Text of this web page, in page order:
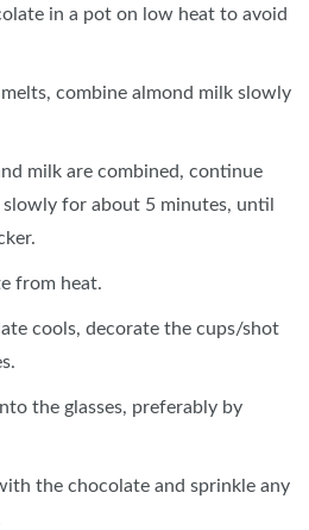
in a pot on low heat to avoid
combine almond milk slowly
milk are combined, continue
for about 5 minutes, until
from heat.
cools, decorate the cups/shot
the glasses, preferably by
the chocolate and sprinkle any